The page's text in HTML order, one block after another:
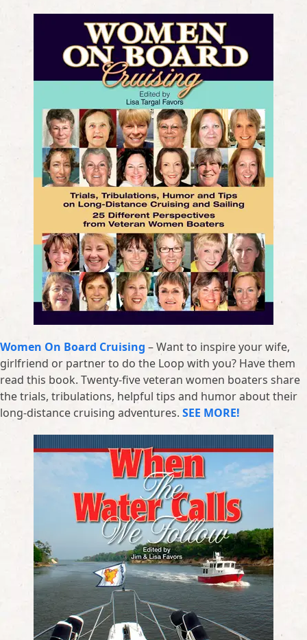
Women On Board Cruising – Want to inspire your wife,
girlfriend or partner to do the Loop with you? Have them
read this book. Twenty-five veteran women boaters share
the trials, tribulations, helpful tips and humor about their
long-distance cruising adventures. SEE MORE!